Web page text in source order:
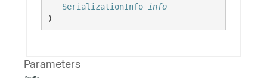
SerializationInfo
info
)
Parameters